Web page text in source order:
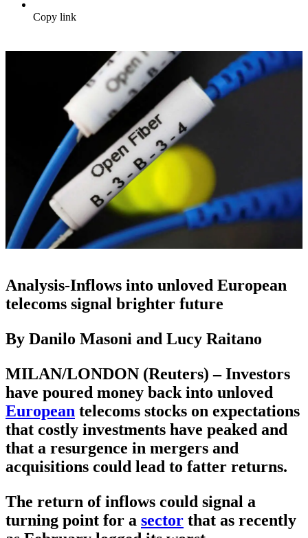
Copy link
Analysis-Inflows into unloved European
telecoms signal brighter future
By Danilo Masoni and Lucy Raitano
MILAN/LONDON (Reuters) – Investors
have poured money back into unloved
European telecoms stocks on expectations
that costly investments have peaked and
that a resurgence in mergers and
acquisitions could lead to fatter returns.
The return of inflows could signal a
turning point for a sector that as recently